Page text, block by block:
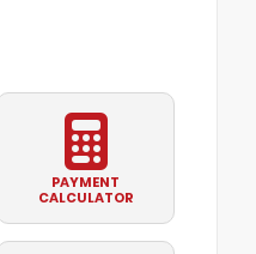
PAYMENT
CALCULATOR